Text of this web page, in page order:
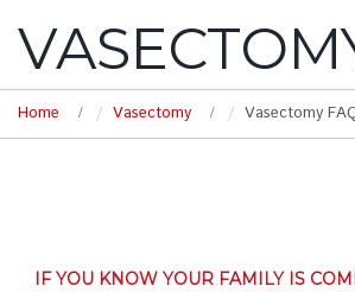
Home Vasectomy Vasectomy
IF YOU KNOW YOUR FAMILY IS